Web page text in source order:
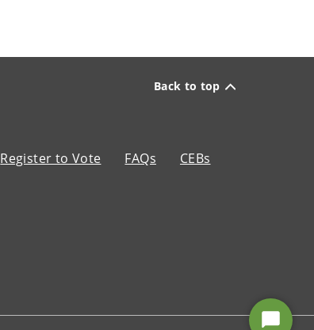
Back to top
Register to Vote FAQs CEBs